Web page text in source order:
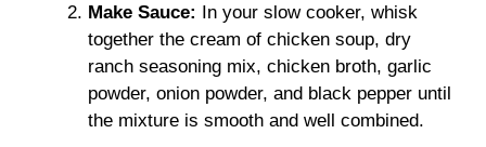
Make Sauce: In your slow cooker, whisk
together the cream of chicken soup, dry
ranch seasoning mix, chicken broth, garlic
powder, onion powder, and black pepper until
the mixture is smooth and well combined.